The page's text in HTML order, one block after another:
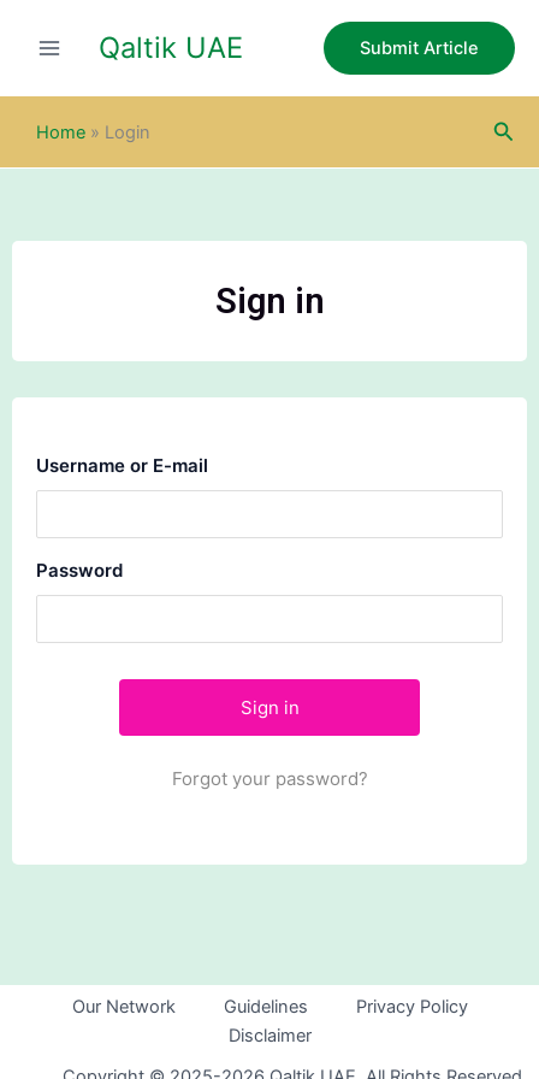
Qaltik UAE Submit Article
Home » Login
Sign in
Username or E-mail
Password
Forgot your password?
Our Network Guidelines
Privacy Policy
Disclaimer